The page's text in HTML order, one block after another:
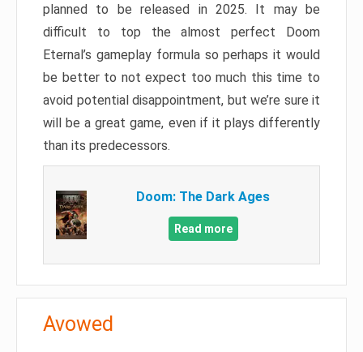
planned to be released in 2025. It may be
difficult to top the almost perfect Doom
Eternal’s gameplay formula so perhaps it would
be better to not expect too much this time to
avoid potential disappointment, but we’re sure it
will be a great game, even if it plays differently
than its predecessors.
Doom: The Dark Ages
Read more
Avowed